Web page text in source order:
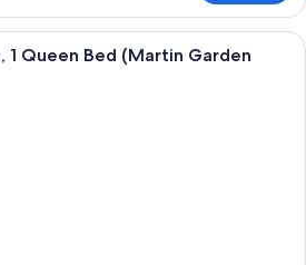
A bedroom with a bed, two bedside
1 Queen Bed (Martin Garden